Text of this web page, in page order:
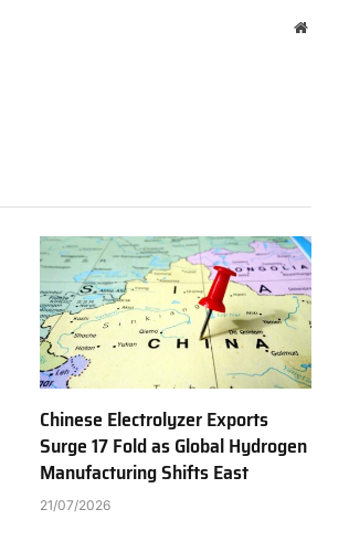
Website
Chinese Electrolyzer Exports
Surge 17 Fold as Global Hydrogen
Manufacturing Shifts East
21/07/2026